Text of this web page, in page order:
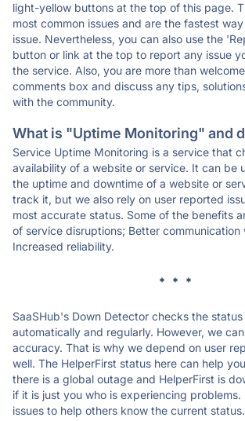
light-yellow buttons at the top of this page.
most common issues and are the fastest
issue. Nevertheless, you can also use the
button or link at the top to report any issue
the service. Also, you are more than
comments box and discuss any tips,
with the community.
What is "Uptime Monitoring" and
Service Uptime Monitoring is a service that
availability of a website or service. It can be
the uptime and downtime of a website or
track it, but we also rely on user reported
most accurate status. Some of the benefits
of service disruptions; Better communication
Increased reliability.
* * *
SaaSHub's Down Detector checks the
automatically and regularly. However, we
accuracy. That is why we depend on user
well. The HelperFirst status here can help
there is a global outage and HelperFirst is
if it is just you who is experiencing problems.
issues to help others know the current status.